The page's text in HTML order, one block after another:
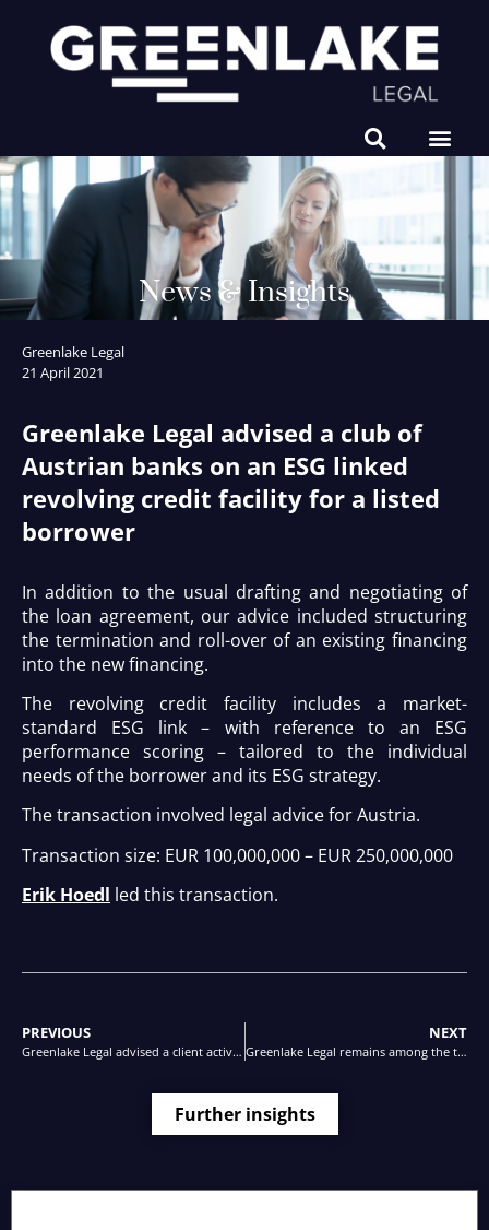
News & Insights
Greenlake Legal
21 April 2021
Greenlake Legal advised a club of
Austrian banks on an ESG linked
revolving credit facility for a listed
borrower
In addition to the usual drafting and negotiating of
the loan agreement, our advice included structuring
the termination and roll-over of an existing financing
into the new financing.
The revolving credit facility includes a market-
standard ESG link – with reference to an ESG
performance scoring – tailored to the individual
needs of the borrower and its ESG strategy.
The transaction involved legal advice for Austria.
Transaction size: EUR 100,000,000 – EUR 250,000,000
Erik Hoedl led this transaction.
PREVIOUS
Greenlake Legal advised a client active in the manufacturing business as borrower in relation to a Schuldschein loan agreement
NEXT
Greenlake Legal remains among the top law firms in Austria
Further insights